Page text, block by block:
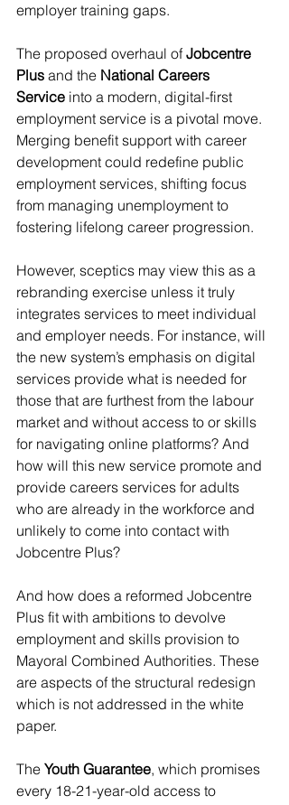
employer training gaps.
The proposed overhaul of Jobcentre
Plus and the National Careers
Service into a modern, digital-first
employment service is a pivotal move.
Merging benefit support with career
development could redefine public
employment services, shifting focus
from managing unemployment to
fostering lifelong career progression.
However, sceptics may view this as a
rebranding exercise unless it truly
integrates services to meet individual
and employer needs. For instance, will
the new system’s emphasis on digital
services provide what is needed for
those that are furthest from the labour
market and without access to or skills
for navigating online platforms? And
how will this new service promote and
provide careers services for adults
who are already in the workforce and
unlikely to come into contact with
Jobcentre Plus?
And how does a reformed Jobcentre
Plus fit with ambitions to devolve
employment and skills provision to
Mayoral Combined Authorities. These
are aspects of the structural redesign
which is not addressed in the white
paper.
The Youth Guarantee, which promises
every 18-21-year-old access to